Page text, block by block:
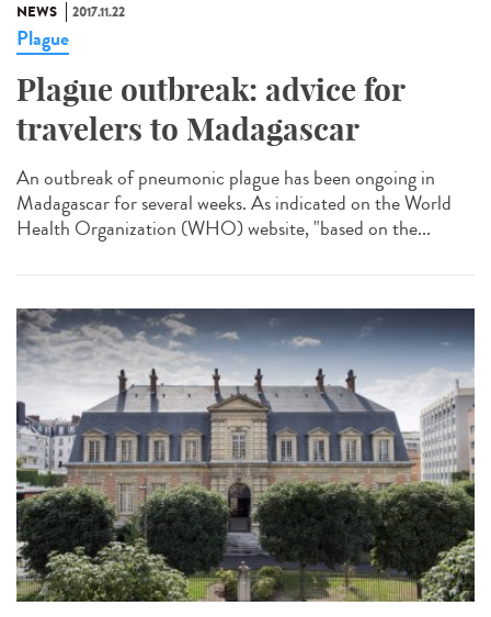
NEWS 2017.11.22
Plague
Plague outbreak: advice for
travelers to Madagascar
An outbreak of pneumonic plague has been ongoing in
Madagascar for several weeks. As indicated on the World
Health Organization (WHO) website, "based on the...